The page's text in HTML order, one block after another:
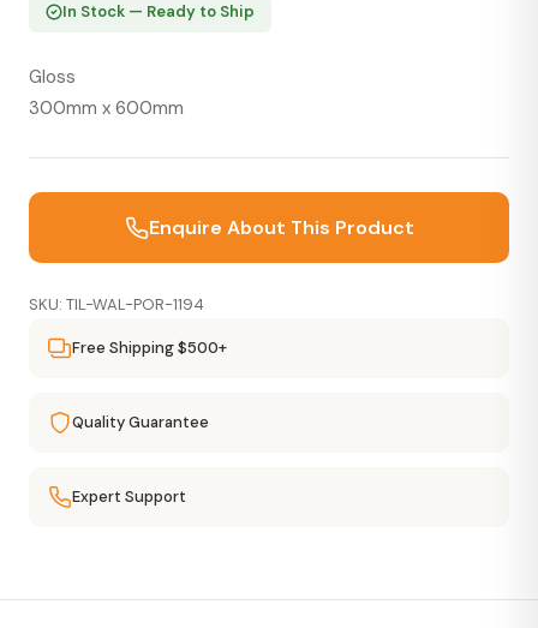
In Stock — Ready to Ship
Gloss
300mm x 600mm
Enquire About This Product
SKU: TIL-WAL-POR-1194
Free Shipping $500+
Quality Guarantee
Expert Support